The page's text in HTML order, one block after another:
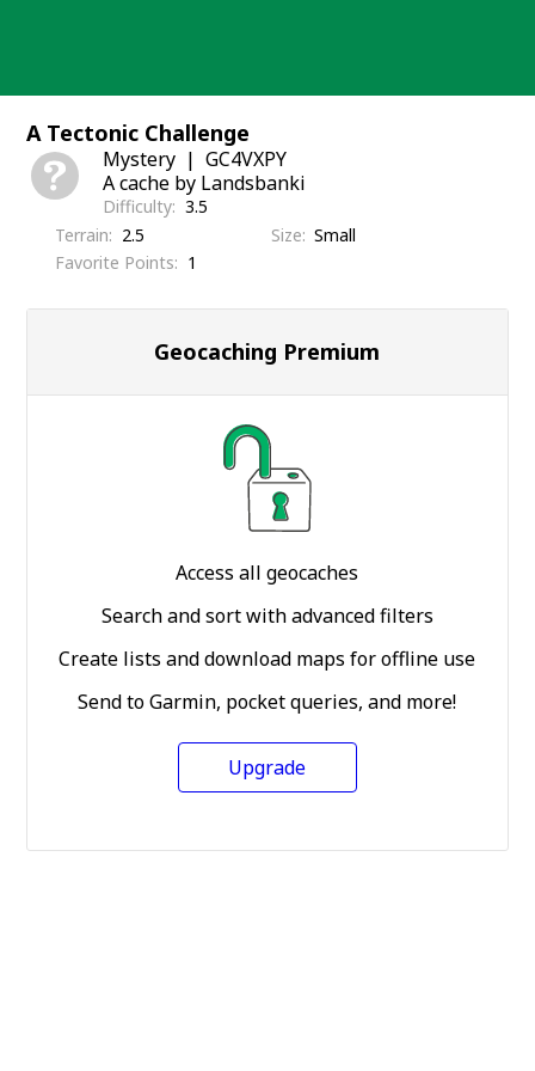
A Tectonic Challenge
Mystery
GC4VXPY
A cache by Landsbanki
Difficulty 3.5
Terrain
2.5 Size Small
Favorite Points
1
Geocaching Premium
Access all geocaches
Search and sort with advanced filters
Create lists and download maps for offline use
Send to Garmin, pocket queries, and more!
Upgrade